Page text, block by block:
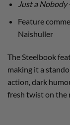
Just a Nobody
Feature
Naishuller
The Steelbook
making it a
action, dark
fresh twist on the